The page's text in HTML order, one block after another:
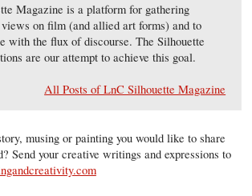
Magazine is a platform for gathering
on film (and allied art forms) and to
with the flux of discourse. The Silhouette
are our attempt to achieve this goal.
All Posts of LnC Silhouette Magazine
musing or painting you would like to share
Send your creative writings and expressions to